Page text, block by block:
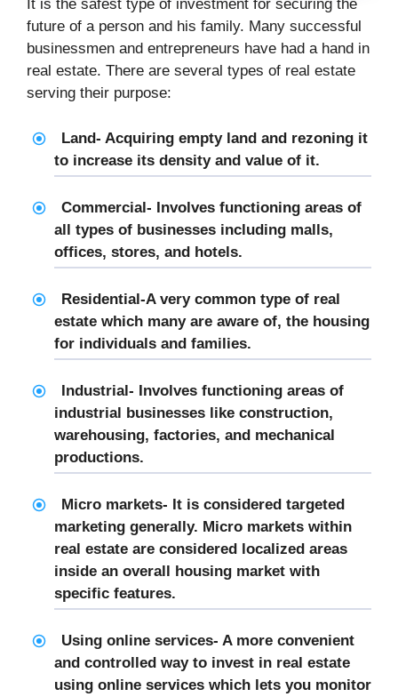
It is the safest type of investment for securing the
future of a person and his family. Many successful
businessmen and entrepreneurs have had a hand in
real estate. There are several types of real estate
serving their purpose:
Land- Acquiring empty land and rezoning it
to increase its density and value of it.
Commercial- Involves functioning areas of
all types of businesses including malls,
offices, stores, and hotels.
Residential-A very common type of real
estate which many are aware of, the housing
for individuals and families.
Industrial- Involves functioning areas of
industrial businesses like construction,
warehousing, factories, and mechanical
productions.
Micro markets- It is considered targeted
marketing generally. Micro markets within
real estate are considered localized areas
inside an overall housing market with
specific features.
Using online services- A more convenient
and controlled way to invest in real estate
using online services which lets you monitor